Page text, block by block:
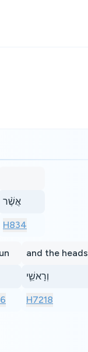
אֲשֶׁ֨ר
H834
and the heads
וְרָאשֵׁ֛י
H7218